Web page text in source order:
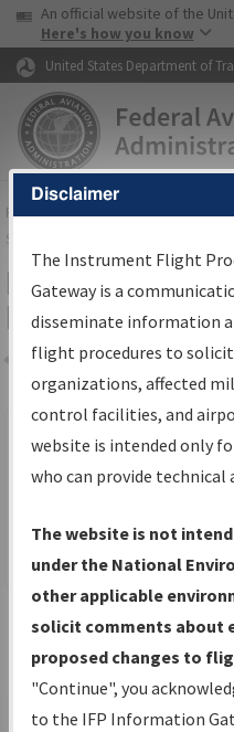
Skip to page content
USA Banner
An official website of the
Here's how you know
United States Department of
FAAHome▸Air Traffic▸Flight
Services
Filter Options
Plan
Share
Scheduled Pub. Date
From:
To:
Operator
And
Or
IFP Types:
Disclaimer
The Instrument Flight
Gateway is a
disseminate information
flight procedures to
organizations, affected
control facilities, and
website is intended only
who can provide
The website is not
under the National
other applicable
solicit comments about
proposed changes to
"Continue", you
to the IFP Information